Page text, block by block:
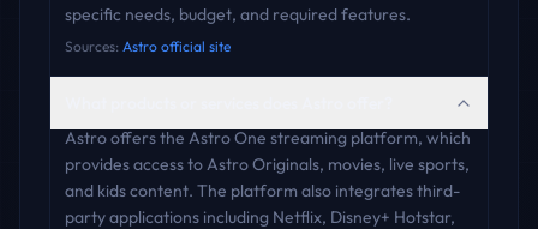
specific needs, budget, and required features.
Sources: Astro official site
Astro offers the Astro One streaming platform, which
provides access to Astro Originals, movies, live sports,
and kids content. The platform also integrates third-
party applications including Netflix, Disney+ Hotstar,